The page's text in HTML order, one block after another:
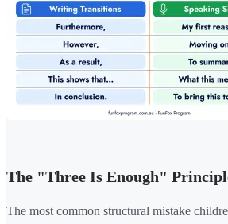
The "Three Is Enough"
The most common structural mistake